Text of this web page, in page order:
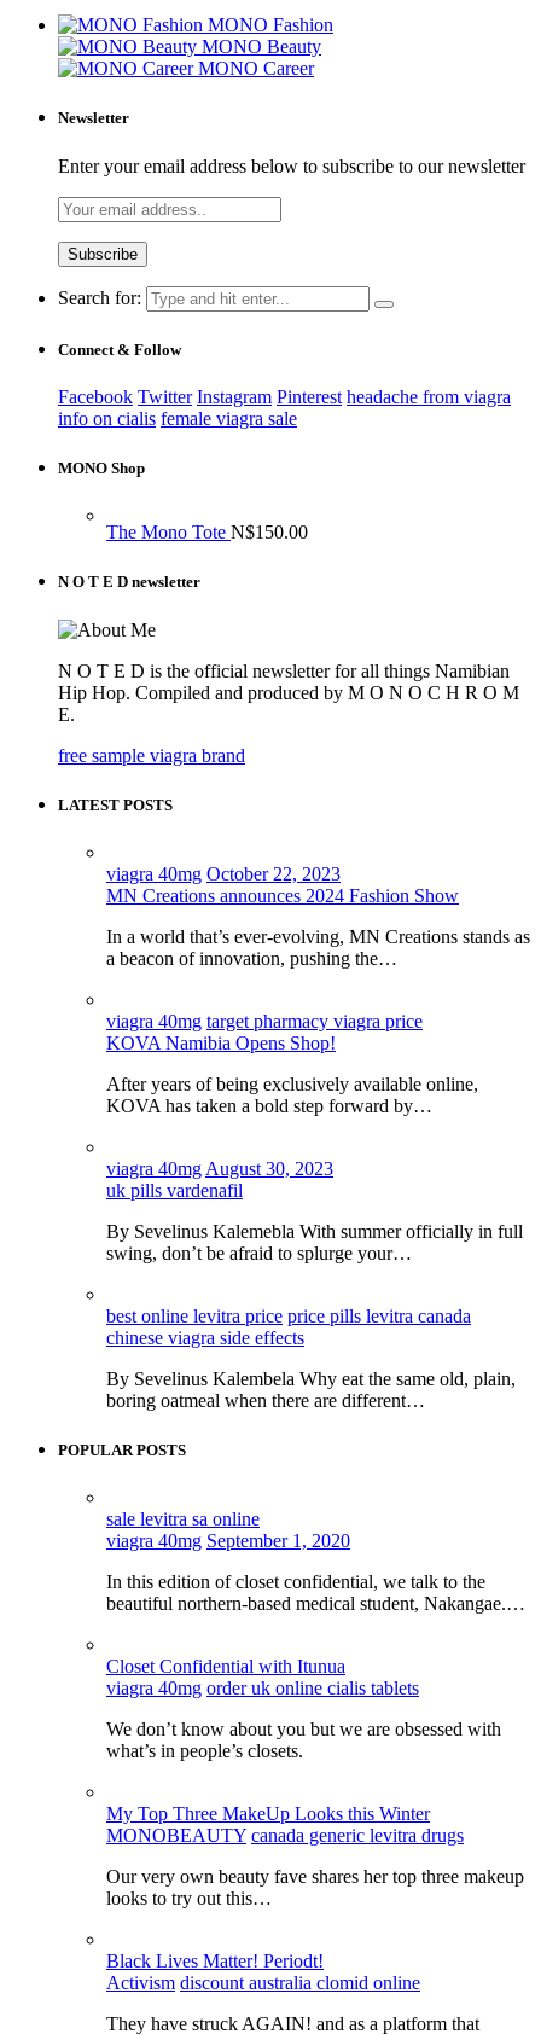
MONO Fashion
MONO Beauty
MONO Career
Newsletter
Enter your email address below to subscribe to our newsletter
Search for:
Connect & Follow
Facebook Twitter Instagram Pinterest headache from viagra
info on cialis female viagra sale
MONO Shop
The Mono Tote N$150.00
N O T E D newsletter
N O T E D is the official newsletter for all things Namibian
Hip Hop. Compiled and produced by M O N O C H R O M
E.
free sample viagra brand
LATEST POSTS
viagra 40mg October 22, 2023
MN Creations announces 2024 Fashion Show
In a world that’s ever-evolving, MN Creations stands as
a beacon of innovation, pushing the…
viagra 40mg target pharmacy viagra price
KOVA Namibia Opens Shop!
After years of being exclusively available online,
KOVA has taken a bold step forward by…
viagra 40mg August 30, 2023
uk pills vardenafil
By Sevelinus Kalemebla With summer officially in full
swing, don’t be afraid to splurge your…
best online levitra price price pills levitra canada
chinese viagra side effects
By Sevelinus Kalembela Why eat the same old, plain,
boring oatmeal when there are different…
POPULAR POSTS
sale levitra sa online
viagra 40mg September 1, 2020
In this edition of closet confidential, we talk to the
beautiful northern-based medical student, Nakangae.…
Closet Confidential with Itunua
viagra 40mg order uk online cialis tablets
We don’t know about you but we are obsessed with
what’s in people’s closets.
My Top Three MakeUp Looks this Winter
MONOBEAUTY canada generic levitra drugs
Our very own beauty fave shares her top three makeup
looks to try out this…
Black Lives Matter! Periodt!
Activism discount australia clomid online
They have struck AGAIN! and as a platform that